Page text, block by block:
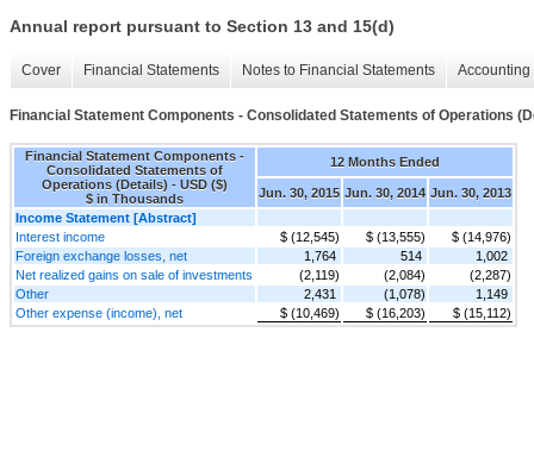
Annual report pursuant to Section 13 and 15(d)
Cover Financial Statements Notes to Financial Statements
Financial Statement Components - Consolidated Statements of Operations
Financial Statement Components -
Consolidated Statements of
Operations (Details) - USD ($)
$ in Thousands
12 Months Ended
Jun. 30, 2015 Jun. 30, 2014 Jun. 30, 2013
Income Statement [Abstract]
Interest income
$ (12,545) $ (13,555)
$ (14,976)
Foreign exchange losses, net
1,764 514
1,002
Net realized gains on sale of investments
(2,119) (2,084)
(2,287)
Other
2,431 (1,078)
1,149
Other expense (income), net
$ (10,469) $ (16,203) $ (15,112)